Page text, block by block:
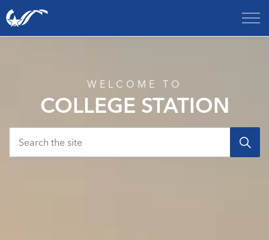
City of College Station
WELCOME TO
COLLEGE STATION